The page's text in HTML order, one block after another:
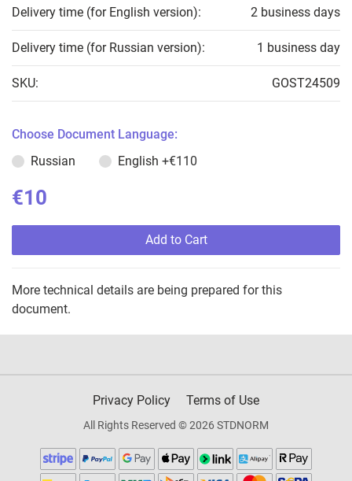
Delivery time (for English version): 2 business days
Delivery time (for Russian version): 1 business day
SKU: GOST24509
Choose Document Language:
Russian
English +€110
€10
Add to Cart
More technical details are being prepared for this
document.
Privacy Policy Terms of Use
All Rights Reserved © 2026 STDNORM